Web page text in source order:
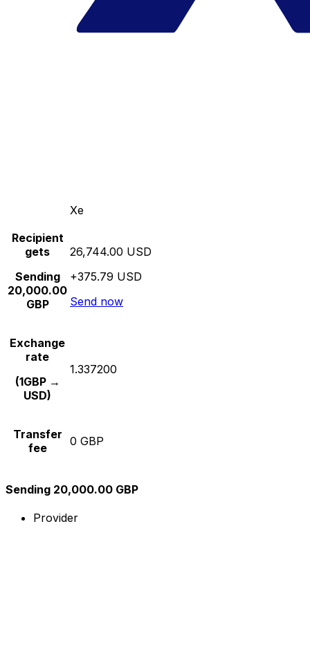
Xe
Recipient
gets
Sending
20,000.00
GBP
26,744.00 USD
+375.79 USD
Send now
Exchange
rate
(1GBP →
USD)
1.337200
Transfer
fee
0 GBP
Sending 20,000.00 GBP
Provider